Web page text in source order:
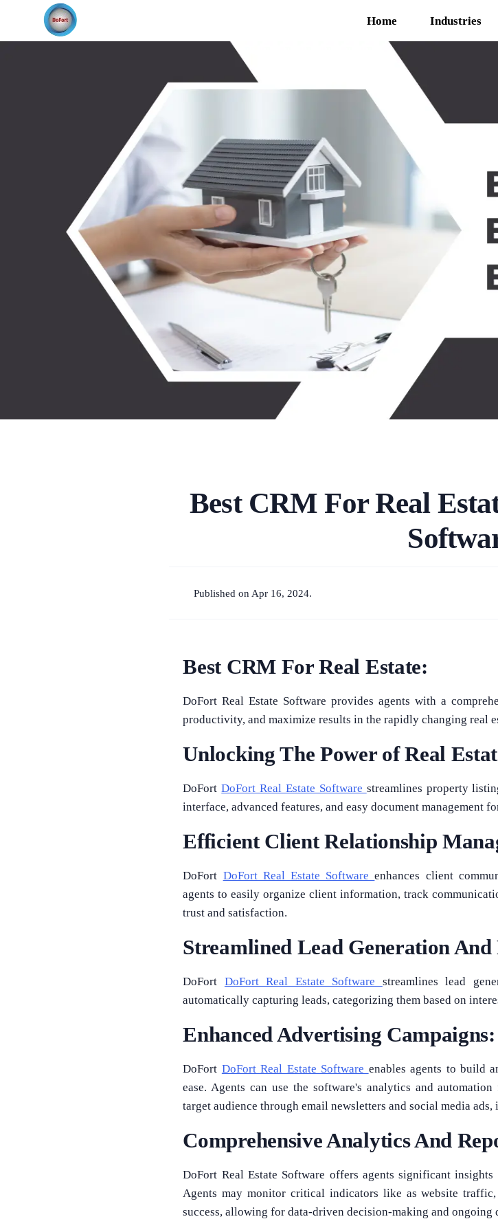
Home Industries
Best CRM For Real
Published on Apr 16, 2024.
Best CRM For Real Estate:
DoFort Real Estate Software provides agents with a
productivity, and maximize results in the rapidly changing real
Unlocking The Power of Real
DoFortDoFort Real Estate Software streamlines property
interface, advanced features, and easy document management
Efficient Client Relationship
DoFort DoFort Real Estate Softwareenhances client
agents to easily organize client information, track
trust and satisfaction.
Streamlined Lead Generation
DoFort DoFort Real Estate Software streamlines lead
automatically capturing leads, categorizing them based on
Enhanced Advertising Campaigns:
DoFort DoFort Real Estate Software enables agents to build
ease. Agents can use the software's analytics and
target audience through email newsletters and social media ads,
Comprehensive Analytics And
DoFort Real Estate Software offers agents significant
Agents may monitor critical indicators like as website
success, allowing for data-driven decision-making and ongoing